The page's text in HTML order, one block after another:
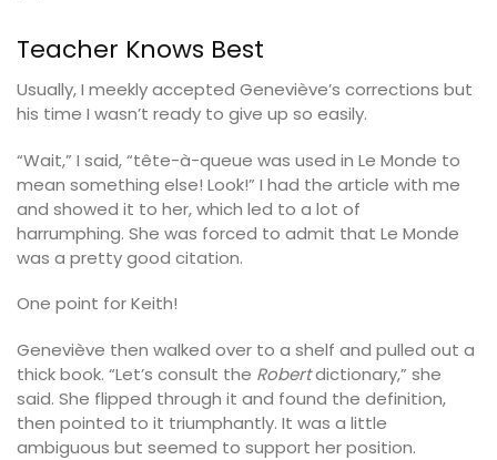
Teacher Knows Best
Usually, I meekly accepted Geneviève’s corrections but
his time I wasn’t ready to give up so easily.
“Wait,” I said, “tête-à-queue was used in Le Monde to
mean something else! Look!” I had the article with me
and showed it to her, which led to a lot of
harrumphing. She was forced to admit that Le Monde
was a pretty good citation.
One point for Keith!
Geneviève then walked over to a shelf and pulled out a
thick book. “Let’s consult the Robertdictionary,” she
said. She flipped through it and found the definition,
then pointed to it triumphantly. It was a little
ambiguous but seemed to support her position.